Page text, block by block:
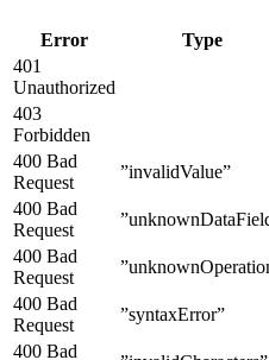
Error Type
401
Unauthorized
403
Forbidden
400 Bad
Request
”invalidValue”
400 Bad
Request
400 Bad
Request
400 Bad
Request
”syntaxError”
400 Bad